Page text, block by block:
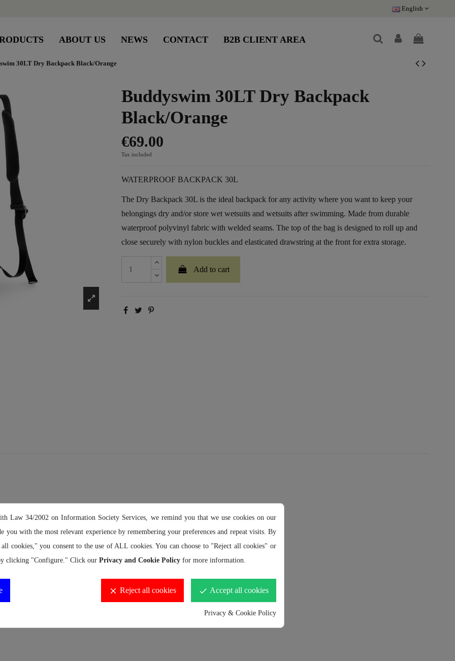
English
ABOUT US NEWS CONTACT B2B CLIENT AREA
30LT Dry Backpack Black/Orange
Buddyswim 30LT Dry Backpack
Black/Orange
€69.00
Tax included
WATERPROOF BACKPACK 30L
The Dry Backpack 30L is the ideal backpack for any activity where you want to keep your
belongings dry and/or store wet wetsuits and wetsuits after swimming. Made from durable
waterproof polyvinyl fabric with welded seams. The top of the bag is designed to roll up and
close securely with nylon buckles and elasticated drawstring at the front for extra storage.
Add to cart
strap down 3 to 5 times and connect the buckle)
Law 34/2002 on Information Society Services, we remind you that we use cookies on our
you with the most relevant experience by remembering your preferences and repeat visits. By
cookies," you consent to the use of ALL cookies. You can choose to "Reject all cookies" or
clicking "Configure." Click our Privacy and Cookie Policy for more information.
done Accept all cookies
clear Reject all cookies
Privacy & Cookie Policy